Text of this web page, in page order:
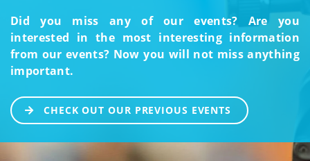
Did you miss any of our events? Are you
interested in the most interesting information
from our events? Now you will not miss anything
important.
CHECK OUT OUR PREVIOUS EVENTS